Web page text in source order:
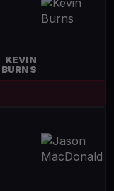
KEVIN
BURNS